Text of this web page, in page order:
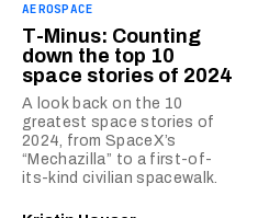
AEROSPACE
T-Minus: Counting
down the top 10
space stories of 2024
A look back on the 10
greatest space stories of
2024, from SpaceX’s
“Mechazilla” to a first-of-
its-kind civilian spacewalk.